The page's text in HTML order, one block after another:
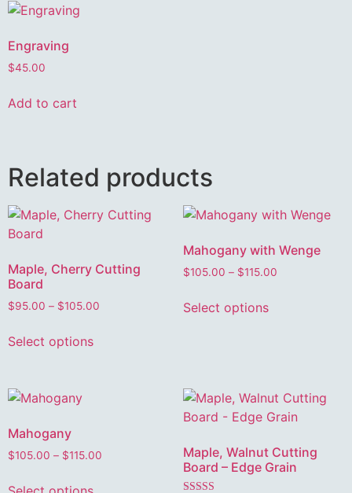
Engraving
$45.00
Add to cart
Related products
Maple, Cherry Cutting
Board
$95.00 – $105.00
Select options
Mahogany with Wenge
$105.00 – $115.00
Select options
Mahogany
$105.00 – $115.00
Maple, Walnut Cutting
Board – Edge Grain